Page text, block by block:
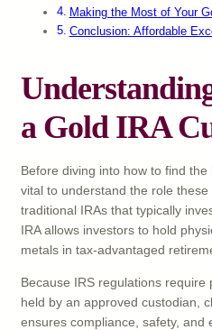
Making the Most of Your
Conclusion: Affordable
a Gold IRA
Before diving into how to find the
vital to understand the role these
traditional IRAs that typically
IRA allows investors to hold
metals in tax-advantaged
Because IRS regulations
held by an approved custodian,
ensures compliance, safety, and